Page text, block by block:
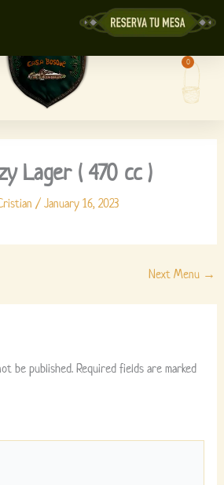
0
Cart
Lager ( 470 cc )
/January 16, 2023
Next Menu →
be published. Required fields are marked